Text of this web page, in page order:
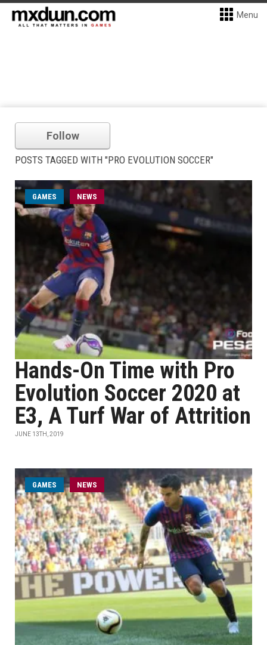
Menu
Follow
POSTS TAGGED WITH "PRO EVOLUTION SOCCER"
GAMES NEWS
Hands-On Time with Pro
Evolution Soccer 2020 at
E3, A Turf War of Attrition
JUNE 13TH, 2019
GAMES NEWS